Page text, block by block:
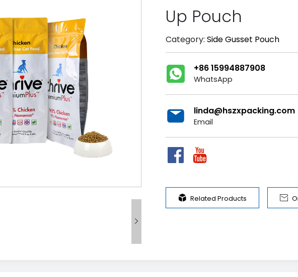

Up Pouch
Category: Side Gusset Pouch
+86 15994887908
WhatsApp
linda@hszxpacking.com
Email
 Related Products 